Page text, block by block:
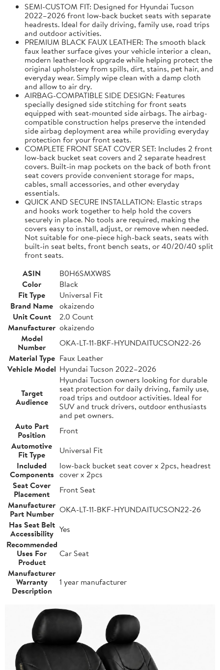
SEMI-CUSTOM FIT: Designed for Hyundai Tucson
2022–2026 front low-back bucket seats with separate
headrests. Ideal for daily driving, family use, road trips
and outdoor activities.
PREMIUM BLACK FAUX LEATHER: The smooth black
faux leather surface gives your vehicle interior a clean,
modern leather-look upgrade while helping protect the
original upholstery from spills, dirt, stains, pet hair, and
everyday wear. Simply wipe clean with a damp cloth
and allow to air dry.
AIRBAG-COMPATIBLE SIDE DESIGN: Features
specially designed side stitching for front seats
equipped with seat-mounted side airbags. The airbag-
compatible construction helps preserve the intended
side airbag deployment area while providing everyday
protection for your front seats.
COMPLETE FRONT SEAT COVER SET: Includes 2 front
low-back bucket seat covers and 2 separate headrest
covers. Built-in map pockets on the back of both front
seat covers provide convenient storage for maps,
cables, small accessories, and other everyday
essentials.
QUICK AND SECURE INSTALLATION: Elastic straps
and hooks work together to help hold the covers
securely in place. No tools are required, making the
covers easy to install, adjust, or remove when needed.
Not suitable for one-piece high-back seats, seats with
built-in seat belts, front bench seats, or 40/20/40 split
front seats.
ASIN
B0H6SMXW8S
Color
Black
Fit Type
Universal Fit
Brand Name okaizendo
Unit Count
2.0 Count
Manufacturer okaizendo
Model
Number
OKA-LT-11-BKF-HYUNDAITUCSON22-26
Material Type Faux Leather
Vehicle Model Hyundai Tucson 2022–2026
Target
Audience
Hyundai Tucson owners looking for durable
seat protection for daily driving, family use,
road trips and outdoor activities. Ideal for
SUV and truck drivers, outdoor enthusiasts
and pet owners.
Auto Part
Position
Front
Automotive
Fit Type
Universal Fit
Included
Components
low-back bucket seat cover x 2pcs, headrest
cover x 2pcs
Seat Cover
Placement
Front Seat
Manufacturer
Part Number OKA-LT-11-BKF-HYUNDAITUCSON22-26
Has Seat Belt
Accessibility Yes
Recommended
Uses For
Product
Car Seat
Manufacturer
Warranty
Description
1 year manufacturer